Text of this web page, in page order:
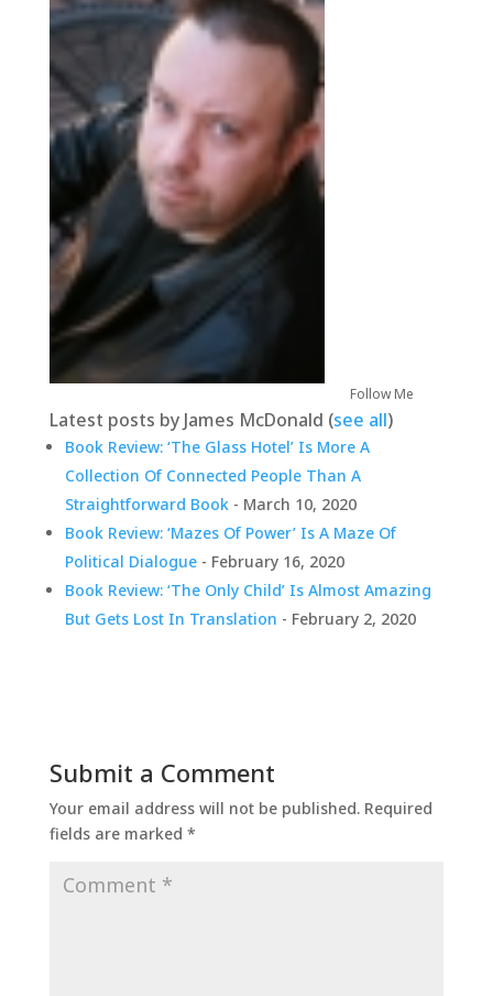
Follow Me
Latest posts by James McDonald (see all)
Book Review: ‘The Glass Hotel’ Is More A
Collection Of Connected People Than A
Straightforward Book- March 10, 2020
Book Review: ‘Mazes Of Power’ Is A Maze Of
Political Dialogue- February 16, 2020
Book Review: ‘The Only Child’ Is Almost Amazing
But Gets Lost In Translation - February 2, 2020
Submit a Comment
Your email address will not be published. Required
fields are marked *